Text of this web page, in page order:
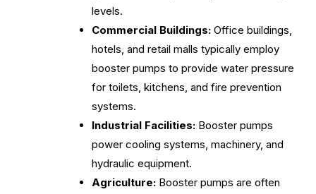
levels.
Commercial Buildings: Office buildings,
hotels, and retail malls typically employ
booster pumps to provide water pressure
for toilets, kitchens, and fire prevention
systems.
Industrial Facilities: Booster pumps
power cooling systems, machinery, and
hydraulic equipment.
Agriculture: Booster pumps are often